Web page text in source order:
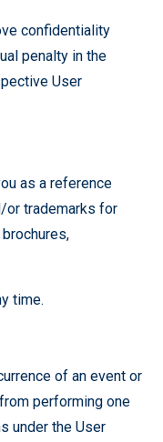
confidentiality
penalty in the
User
as a reference
or trademarks for
time.
of an event or
performing one
under the User